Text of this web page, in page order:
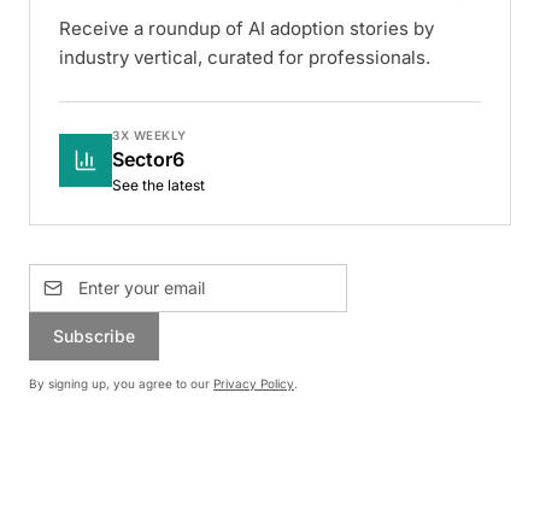
Receive a roundup of AI adoption stories by
industry vertical, curated for professionals.
3X WEEKLY
Sector6
See the latest
Subscribe
By signing up, you agree to our Privacy Policy.